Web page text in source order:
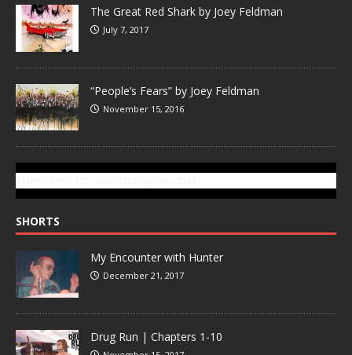
The Great Red Shark by Joey Feldman
July 7, 2017
“People’s Fears” by Joey Feldman
November 15, 2016
SHORTS
My Encounter with Hunter
December 21, 2017
Drug Run | Chapters 1-10